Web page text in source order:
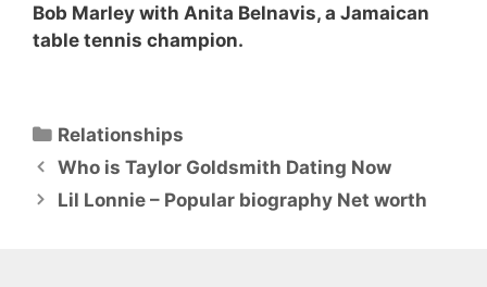
Bob Marley with Anita Belnavis, a Jamaican
table tennis champion.
Categories
Relationships
Who is Taylor Goldsmith Dating Now
Lil Lonnie – Popular biography Net worth